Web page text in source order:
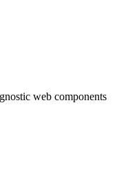
web components